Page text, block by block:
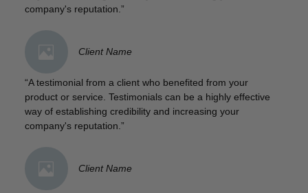
company's reputation.”
Client Name
“A testimonial from a client who benefited from your
product or service. Testimonials can be a highly effective
way of establishing credibility and increasing your
company's reputation.”
Client Name